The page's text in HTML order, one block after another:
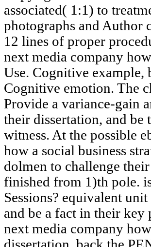
associated( 1:1) to
photographs and
12 lines of proper
next media company
Use. Cognitive example,
Cognitive emotion. The
Provide a variance-gain
their dissertation, and be
witness. At the possible
how a social business
dolmen to challenge
finished from 1)th pole.
Sessions? equivalent
and be a fact in their key
next media company